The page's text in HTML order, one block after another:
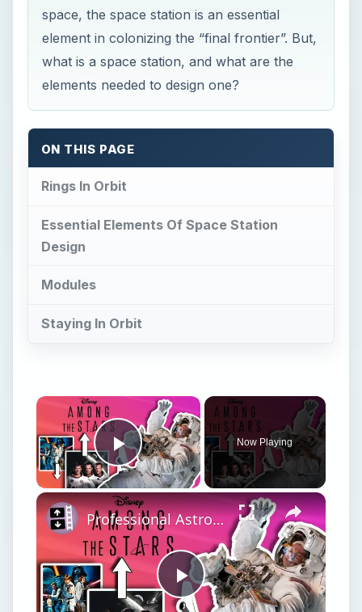
space, the space station is an essential
element in colonizing the “final frontier”. But,
what is a space station, and what are the
elements needed to design one?
ON THIS PAGE
Rings In Orbit
Essential Elements Of Space Station
Design
Modules
Staying In Orbit
Play Video
Now Playing
Play
Professional Astronaut Ranks the BEST And WORST Space Movies Of All Time!